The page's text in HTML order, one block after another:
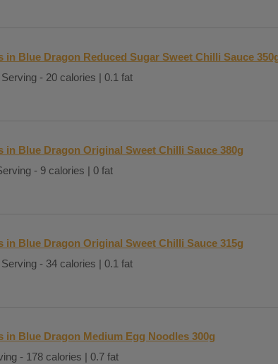
in Blue Dragon Reduced Sugar Sweet Chilli Sauce
- 20 calories | 0.1 fat
in Blue Dragon Original Sweet Chilli Sauce 380g
- 9 calories | 0 fat
in Blue Dragon Original Sweet Chilli Sauce 315g
- 34 calories | 0.1 fat
in Blue Dragon Medium Egg Noodles 300g
- 178 calories | 0.7 fat